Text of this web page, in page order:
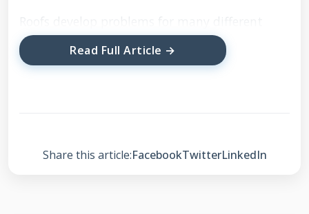
Roofs develop problems for many different
reasons. Weather damage causes most
emergency repairs. Aging materials also create
Read Full Article →
Share this article:FacebookTwitterLinkedIn